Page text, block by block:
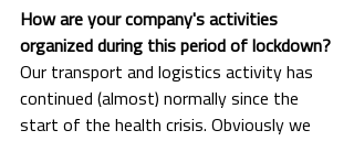
How are your company's activities
organized during this period of lockdown?
Our transport and logistics activity has
continued (almost) normally since the
start of the health crisis. Obviously we